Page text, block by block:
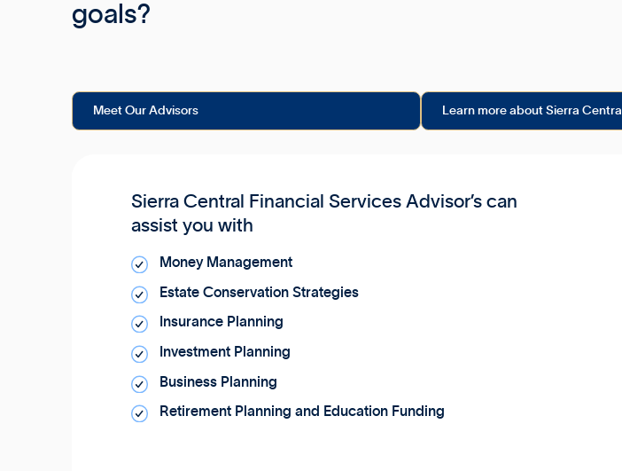
goals?
Meet Our Advisors Learn more about Sierra Central
Sierra Central Financial Services Advisor’s can
assist you with
Money Management
Estate Conservation Strategies
Insurance Planning
Investment Planning
Business Planning
Retirement Planning and Education Funding